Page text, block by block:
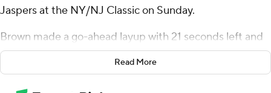
Jaspers at the NY/NJ Classic on Sunday.
Brown made a go-ahead layup with 21 seconds left and
Ahmed Barba-Bey added two free throws with 4
seconds to go to preserve the victory.
Read More